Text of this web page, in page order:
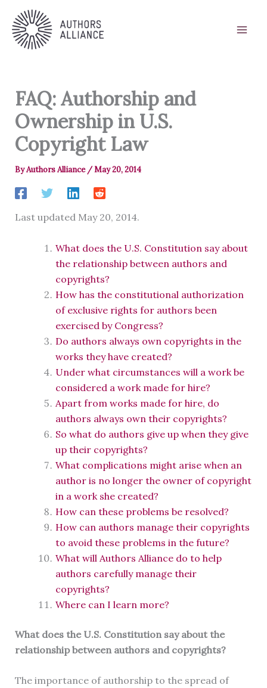
content
FAQ: Authorship and
Ownership in U.S.
Copyright Law
ByAuthors Alliance /May 20, 2014
Last updated May 20, 2014.
What does the U.S. Constitution say about
the relationship between authors and
copyrights?
How has the constitutional authorization
of exclusive rights for authors been
exercised by Congress?
Do authors always own copyrights in the
works they have created?
Under what circumstances will a work be
considered a work made for hire?
Apart from works made for hire, do
authors always own their copyrights?
So what do authors give up when they give
up their copyrights?
What complications might arise when an
author is no longer the owner of copyright
in a work she created?
How can these problems be resolved?
How can authors manage their copyrights
to avoid these problems in the future?
What will Authors Alliance do to help
authors carefully manage their
copyrights?
Where can I learn more?
What does the U.S. Constitution say about the
relationship between authors and copyrights?
The importance of authorship to the spread of